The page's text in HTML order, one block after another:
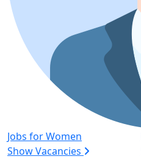
Jobs for Women
Show Vacancies